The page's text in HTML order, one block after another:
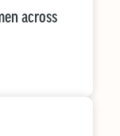
across